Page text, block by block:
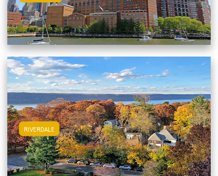
RIVERDALE View Riverdale Apartments